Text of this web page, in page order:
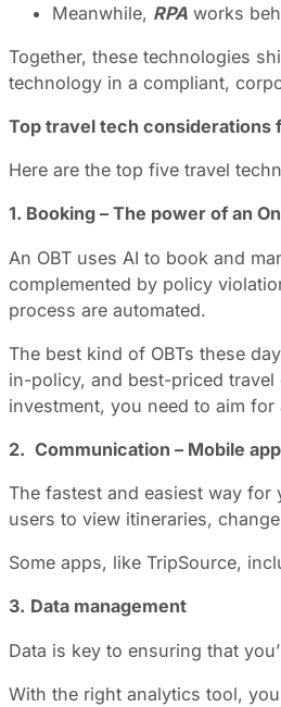
Meanwhile, RPA works
Together, these technologies
technology in a compliant,
Top travel tech
Here are the top five travel
1. Booking – The power of an
An OBT uses AI to book and
complemented by policy
process are automated.
The best kind of OBTs these
in-policy, and best-priced
investment, you need to aim
2. Communication – Mobile
The fastest and easiest way
users to view itineraries,
Some apps, like TripSource,
3. Data management
Data is key to ensuring that
With the right analytics tool,